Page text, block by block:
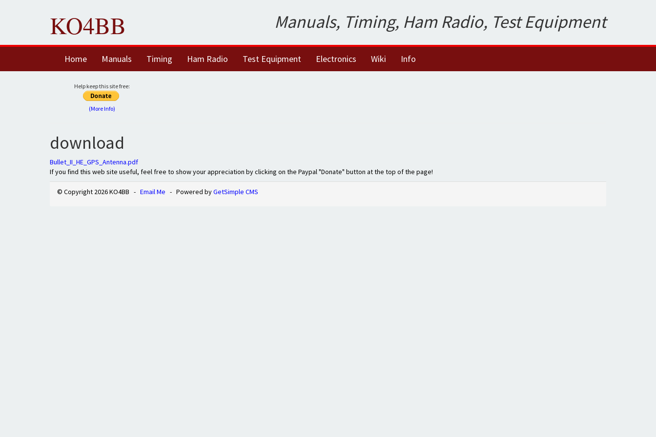
KO4BB Manuals, Timing, Ham Radio, Test Equipment
Home Manuals Timing Ham Radio Test Equipment Electronics Wiki Info
Help keep this site free:
(More Info)
download
Bullet_II_HE_GPS_Antenna.pdf
If you find this web site useful, feel free to show your appreciation by clicking on the Paypal "Donate" button at the top of the page!
© Copyright 2026 KO4BB - Email Me - Powered byGetSimple CMS